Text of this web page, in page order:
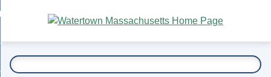
Main
Content